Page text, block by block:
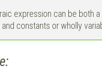
expression can be both
constants or wholly